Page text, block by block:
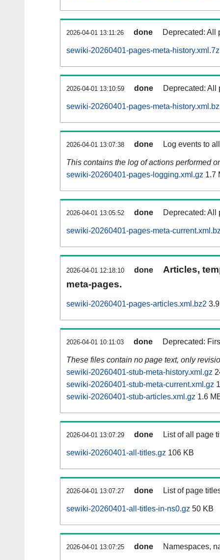
2026-04-01 13:11:26 done Deprecated: All
sewiki-20260401-pages-meta-history.xml.7z
2026-04-01 13:10:59 done Deprecated: All
sewiki-20260401-pages-meta-
2026-04-01 13:07:38 done Log events to
This contains the log of actions performed
sewiki-20260401-pages-logging.xml.gz 1.7
2026-04-01 13:05:52 done Deprecated: All
sewiki-20260401-pages-meta-
2026-04-01 12:18:10 done
Articles,
meta-pages.
sewiki-20260401-pages-articles.xml.bz2
2026-04-01 10:11:03 done Deprecated:
These files contain no page text, only
sewiki-20260401-stub-meta-history.xml.gz
sewiki-20260401-stub-meta-current.xml.gz
sewiki-20260401-stub-articles.xml.gz 1.6
2026-04-01 13:07:29 done List of all page
sewiki-20260401-all-titles.gz 106 KB
2026-04-01 13:07:27 done List of page
sewiki-20260401-all-titles-in-ns0.gz 50 KB
2026-04-01 13:07:25 done Namespaces,